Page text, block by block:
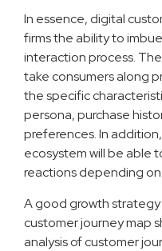
In essence, digital
firms the ability to
interaction process.
take consumers along
the specific
persona, purchase
preferences. In
ecosystem will be able
reactions depending
A good growth
customer journey map
analysis of customer